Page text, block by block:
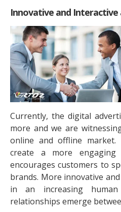
Innovative and Interactive
Currently, the digital
more and we are
online and offline
create a more engaging
encourages customers to
brands. More innovative
in an increasing
relationships emerge